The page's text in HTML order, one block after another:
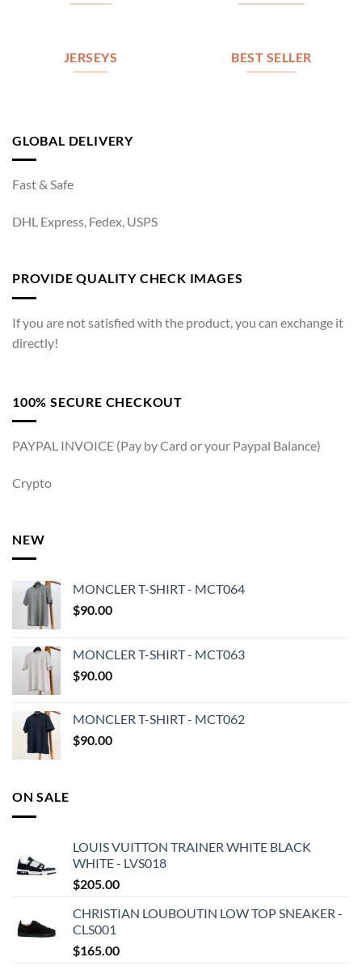
JERSEYS BEST SELLER
GLOBAL DELIVERY
Fast & Safe
DHL Express, Fedex, USPS
PROVIDE QUALITY CHECK IMAGES
If you are not satisfied with the product, you can exchange it
directly!
100% SECURE CHECKOUT
PAYPAL INVOICE (Pay by Card or your Paypal Balance)
Crypto
NEW
MONCLER T-SHIRT - MCT064
$90.00
MONCLER T-SHIRT - MCT063
$90.00
MONCLER T-SHIRT - MCT062
$90.00
ON SALE
LOUIS VUITTON TRAINER WHITE BLACK
WHITE - LVS018
$205.00
CHRISTIAN LOUBOUTIN LOW TOP SNEAKER -
CLS001
$165.00